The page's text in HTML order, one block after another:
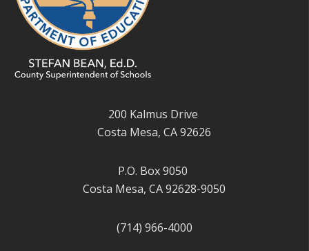
200 Kalmus Drive
Costa Mesa, CA 92626
P.O. Box 9050
Costa Mesa, CA 92628-9050
(714) 966-4000